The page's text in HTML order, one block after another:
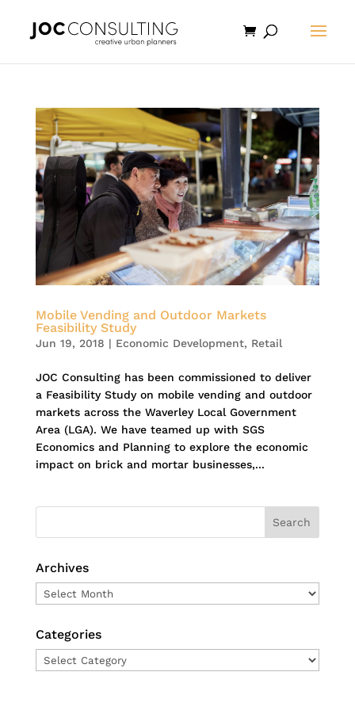
Mobile Vending and Outdoor Markets
Feasibility Study
Jun 19, 2018 | Economic Development, Retail
JOC Consulting has been commissioned to deliver
a Feasibility Study on mobile vending and outdoor
markets across the Waverley Local Government
Area (LGA). We have teamed up with SGS
Economics and Planning to explore the economic
impact on brick and mortar businesses,...
Archives
Archives
Categories
Categories